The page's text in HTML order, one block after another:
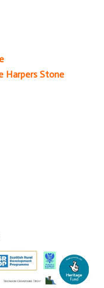
Harpers Stone